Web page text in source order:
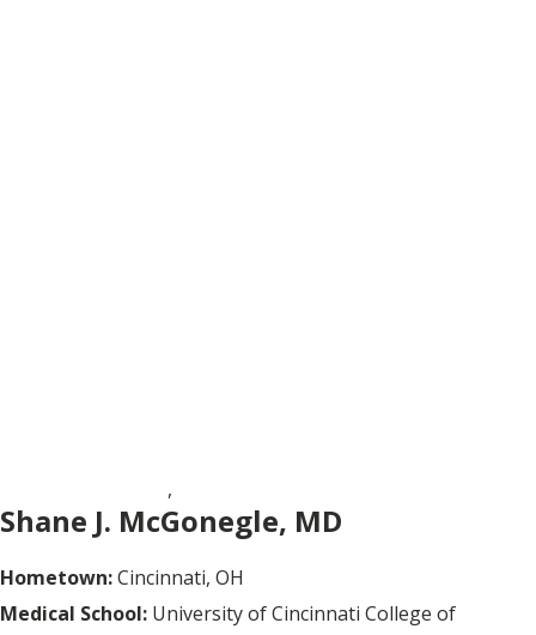
,
Shane J. McGonegle, MD
Hometown:Cincinnati, OH
Medical School: University of Cincinnati College of